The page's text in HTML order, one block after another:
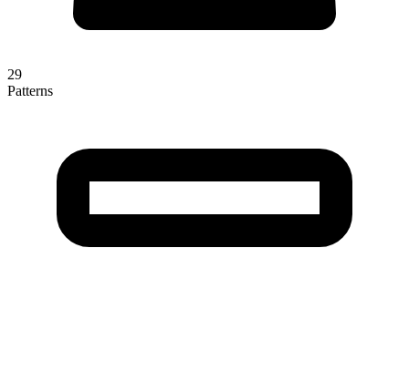
29
Patterns